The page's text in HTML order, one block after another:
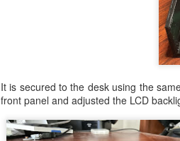
It is secured to the desk using the
front panel and adjusted the LCD
My first version was designed
but the overall size was too big
Version 2